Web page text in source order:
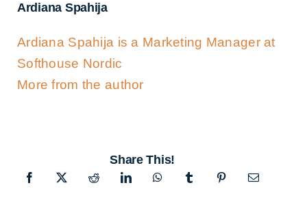
Ardiana Spahija
Ardiana Spahija is a Marketing Manager at
Softhouse Nordic
More from the author
Share This!